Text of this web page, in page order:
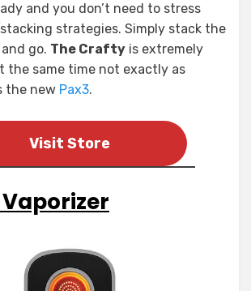
and you don’t need to stress
strategies. Simply stack the
go. The Crafty is extremely
the same time not exactly as
the new Pax3.
Visit Store